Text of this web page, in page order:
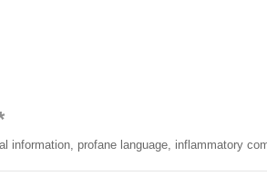
information, profane language, inflammatory